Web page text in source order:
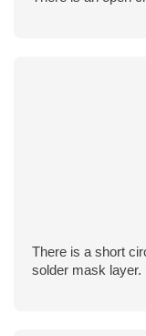
There is a short
solder mask layer.